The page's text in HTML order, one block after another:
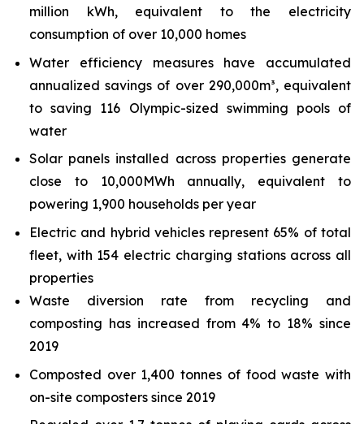
million kWh, equivalent to the electricity
consumption of over 10,000 homes
Water efficiency measures have accumulated
annualized savings of over 290,000m³, equivalent
to saving 116 Olympic-sized swimming pools of
water
Solar panels installed across properties generate
close to 10,000MWh annually, equivalent to
powering 1,900 households per year
Electric and hybrid vehicles represent 65% of total
fleet, with 154 electric charging stations across all
properties
Waste diversion rate from recycling and
composting has increased from 4% to 18% since
2019
Composted over 1,400 tonnes of food waste with
on-site composters since 2019